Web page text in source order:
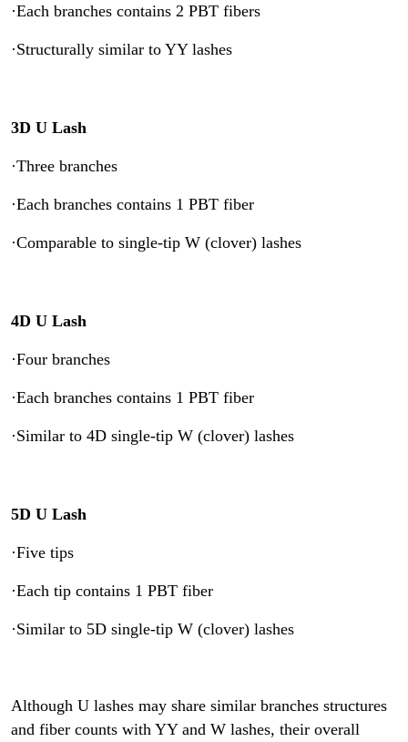
·Each branches contains 2 PBT fibers
·Structurally similar to YY lashes
3D U Lash
·Three branches
·Each branches contains 1 PBT fiber
·Comparable to single-tip W (clover) lashes
4D U Lash
·Four branches
·Each branches contains 1 PBT fiber
·Similar to 4D single-tip W (clover) lashes
5D U Lash
·Five tips
·Each tip contains 1 PBT fiber
·Similar to 5D single-tip W (clover) lashes
Although U lashes may share similar branches structures
and fiber counts with YY and W lashes, their overall